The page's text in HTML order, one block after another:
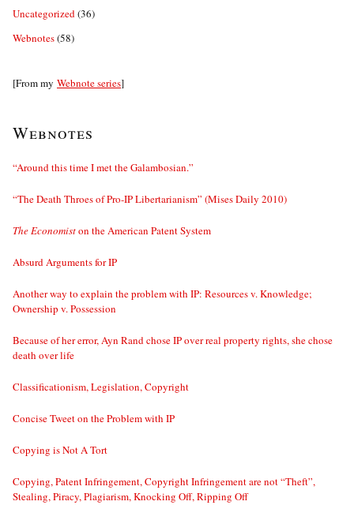
Uncategorized(36)
Webnotes(58)
[From my Webnote series]
Webnotes
“Around this time I met the Galambosian.”
“The Death Throes of Pro-IP Libertarianism” (Mises Daily 2010)
The Economiston the American Patent System
Absurd Arguments for IP
Another way to explain the problem with IP: Resources v. Knowledge;
Ownership v. Possession
Because of her error, Ayn Rand chose IP over real property rights, she chose
death over life
Classificationism, Legislation, Copyright
Concise Tweet on the Problem with IP
Copying is Not A Tort
Copying, Patent Infringement, Copyright Infringement are not “Theft”,
Stealing, Piracy, Plagiarism, Knocking Off, Ripping Off